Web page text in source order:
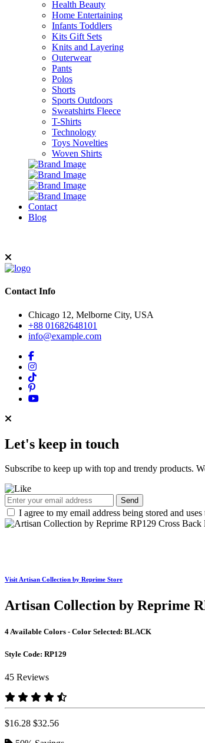
Health Beauty
Home Entertaining
Infants Toddlers
Kits Gift Sets
Knits and Layering
Outerwear
Pants
Polos
Shorts
Sports Outdoors
Sweatshirts Fleece
T-Shirts
Technology
Toys Novelties
Woven Shirts
Contact
Blog
Contact Info
Chicago 12, Melborne City, USA
+88 01682648101
info@example.com
Let's keep in touch
Subscribe to keep up with top and trendy products.
Send
I agree to my email address being stored and
Visit Artisan Collection by Reprime Store
Artisan Collection by Reprime
4 Available Colors - Color Selected: BLACK
Style Code: RP129
45 Reviews
$16.28 $32.56